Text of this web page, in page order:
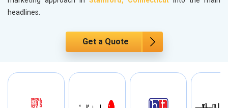
headlines.
Get a Quote